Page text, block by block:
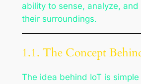
ability to sense, analyze,
their surroundings.
1.1. The Concept
The idea behind IoT is